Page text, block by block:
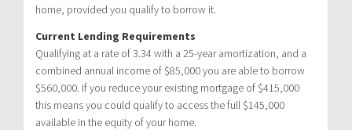
home, provided you qualify to borrow it.
Current Lending Requirements
Qualifying at a rate of 3.34 with a 25-year amortization, and a
combined annual income of $85,000 you are able to borrow
$560,000. If you reduce your existing mortgage of $415,000
this means you could qualify to access the full $145,000
available in the equity of your home.